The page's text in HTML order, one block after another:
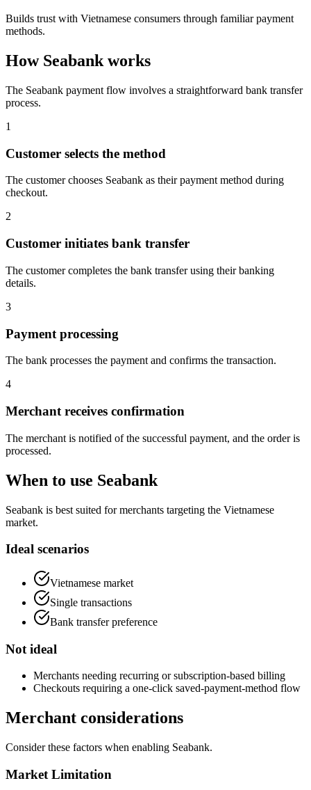
Builds trust with Vietnamese consumers through familiar payment
methods.
How Seabank works
The Seabank payment flow involves a straightforward bank transfer
process.
1
Customer selects the method
The customer chooses Seabank as their payment method during
checkout.
2
Customer initiates bank transfer
The customer completes the bank transfer using their banking
details.
3
Payment processing
The bank processes the payment and confirms the transaction.
4
Merchant receives confirmation
The merchant is notified of the successful payment, and the order is
processed.
When to use Seabank
Seabank is best suited for merchants targeting the Vietnamese
market.
Ideal scenarios
Vietnamese market
Single transactions
Bank transfer preference
Not ideal
Merchants needing recurring or subscription-based billing
Checkouts requiring a one-click saved-payment-method flow
Merchant considerations
Consider these factors when enabling Seabank.
Market Limitation